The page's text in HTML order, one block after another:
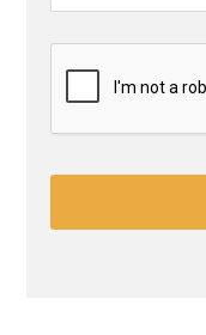
CAPTCHA